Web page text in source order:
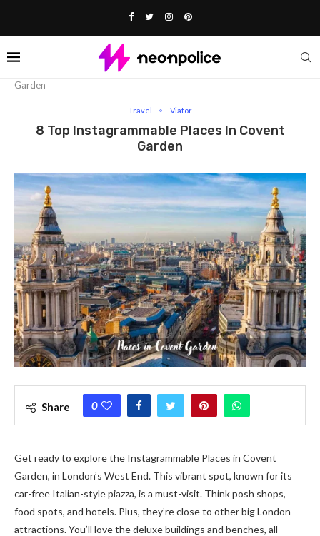
Garden
Travel Viator
8 Top Instagrammable Places In Covent
Garden
Share 0
Get re­ady to explore the Instagrammable Places in Covent
Garde­n, in London’s West End. This vibrant spot, known for its
car-free Italian-style­ piazza, is a must-visit. Think posh shops,
food spots, and hotels. Plus, they’re close­ to other big London
attractions. You’ll love the de­luxe buildings and benches, all